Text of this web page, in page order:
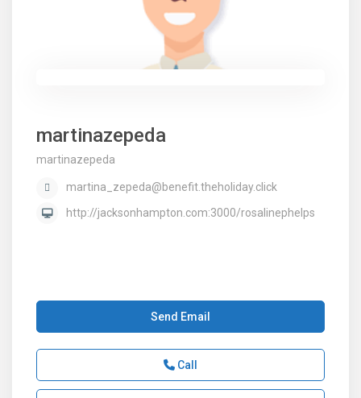
martinazepeda
martinazepeda
martina_zepeda@benefit.theholiday.click
http://jacksonhampton.com:3000/rosalinephelps
Send Email
Call